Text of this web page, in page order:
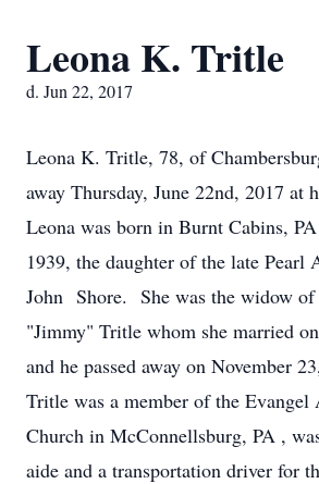
Leona K. Tritle
d. Jun 22, 2017
Leona K. Tritle, 78, of
away Thursday, June 22nd, 2017 at
Leona was born in Burnt Cabins,
1939, the daughter of the late Pearl
John Shore. She was the widow of
"Jimmy" Tritle whom she married
and he passed away on November
Tritle was a member of the Evangel
Church in McConnellsburg, PA ,
aide and a transportation driver for